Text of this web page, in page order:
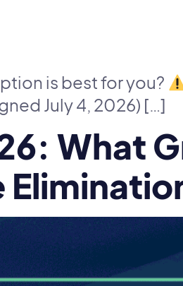
is best for you?
July 4, 2026) […]
What